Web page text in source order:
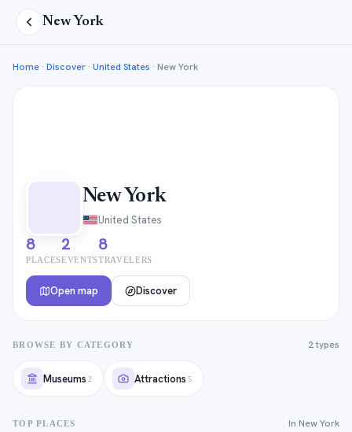
New York
Home · Discover · United States · New York
New York
United States
8
PLACES
2
EVENTS
8
TRAVELERS
Open map Discover
BROWSE BY CATEGORY 2 types
Museums 2 Attractions 5
TOP PLACES In New York